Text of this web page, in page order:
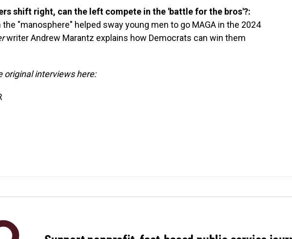
shift right, can the left compete in the 'battle for the bros'?:
"manosphere" helped sway young men to go MAGA in the 2024
writer Andrew Marantz explains how Democrats can win them
original interviews here: